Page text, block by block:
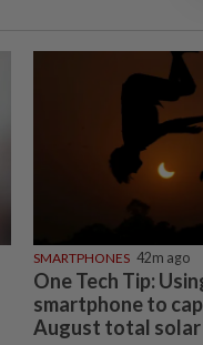
SMARTPHONES 42m ago
One Tech Tip:
smartphone to
August total solar